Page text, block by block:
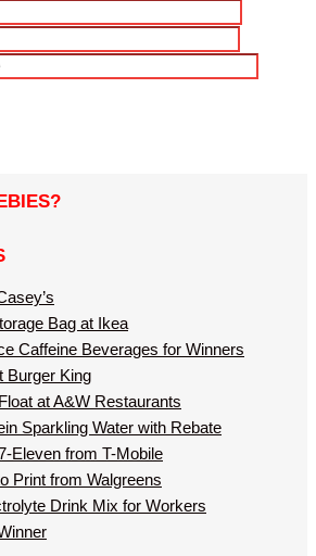
Bag at Ikea
Caffeine Beverages for Winners
Burger King
at A&W Restaurants
Sparkling Water with Rebate
Eleven from T-Mobile
Print from Walgreens
Drink Mix for Workers